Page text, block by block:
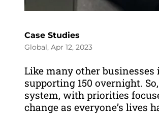
Case Studies
Global, Apr 12, 2023
Like many other businesses
supporting 150 overnight.
system, with priorities
change as everyone’s lives